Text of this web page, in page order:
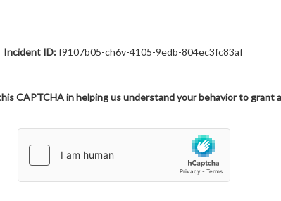
Incident ID:f9107b05-ch6v-4105-9edb-804ec3fc83af
CAPTCHA in helping us understand your behavior to grant